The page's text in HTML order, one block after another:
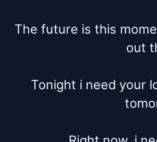
The future is this
out
Tonight i need your